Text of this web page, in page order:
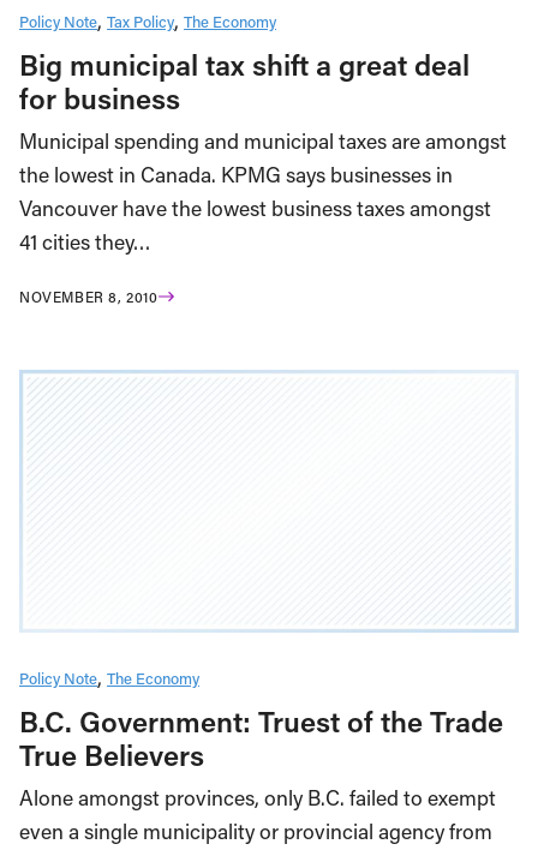
Policy Note Tax Policy The Economy
Big municipal tax shift a great deal
for business
Municipal spending and municipal taxes are amongst
the lowest in Canada. KPMG says businesses in
Vancouver have the lowest business taxes amongst
41 cities they…
NOVEMBER 8, 2010
Policy Note The Economy
B.C. Government: Truest of the Trade
True Believers
Alone amongst provinces, only B.C. failed to exempt
even a single municipality or provincial agency from